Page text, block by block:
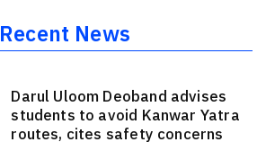
Recent News
Darul Uloom Deoband advises
students to avoid Kanwar Yatra
routes, cites safety concerns